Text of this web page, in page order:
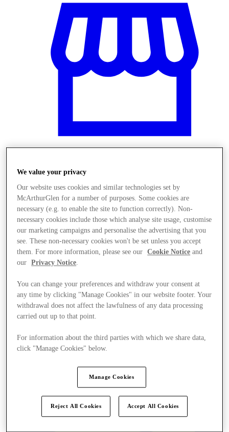
Obchody
We value your privacy
Our website uses cookies and similar technologies set by
McArthurGlen for a number of purposes. Some cookies are
necessary (e.g. to enable the site to function correctly). Non-
necessary cookies include those which analyse site usage, customise
our marketing campaigns and personalise the advertising that you
see. These non-necessary cookies won't be set unless you accept
them. For more information, please see our
Cookie Notice and
our
Privacy Notice.
You can change your preferences and withdraw your consent at
any time by clicking "Manage Cookies" in our website footer. Your
withdrawal does not affect the lawfulness of any data processing
carried out up to that point.
For information about the third parties with which we share data,
click "Manage Cookies" below.
Manage Cookies
Reject All Cookies Accept All Cookies